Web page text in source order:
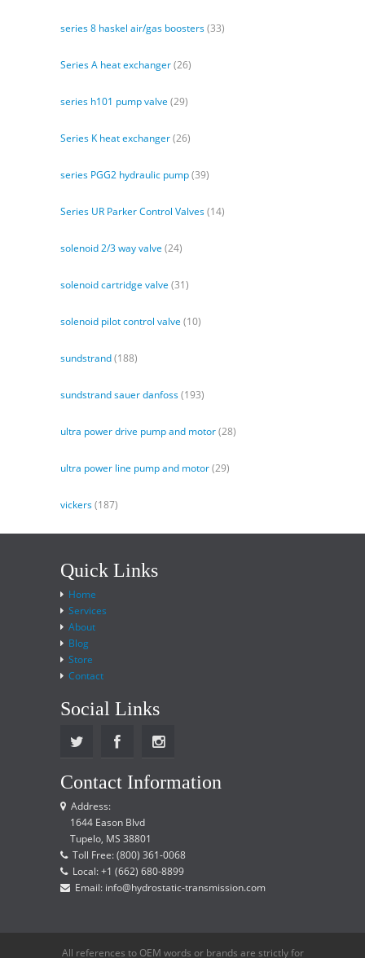
series 8 haskel air/gas boosters(33)
Series A heat exchanger(26)
series h101 pump valve (29)
Series K heat exchanger(26)
series PGG2 hydraulic pump(39)
Series UR Parker Control Valves(14)
solenoid 2/3 way valve (24)
solenoid cartridge valve (31)
solenoid pilot control valve (10)
sundstrand(188)
sundstrand sauer danfoss(193)
ultra power drive pump and motor(28)
ultra power line pump and motor(29)
vickers(187)
Quick Links
Home
Services
About
Blog
Store
Contact
Social Links
Contact Information
Address:
1644 Eason Blvd
Tupelo, MS 38801
Toll Free: (800) 361-0068
Local: +1 (662) 680-8899
Email: info@hydrostatic-transmission.com
All references to OEM words or brands are strictly for